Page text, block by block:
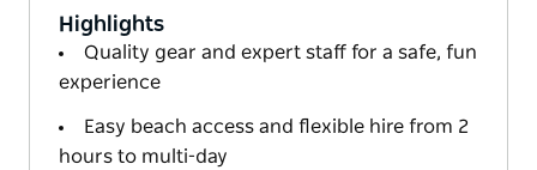
Highlights
Quality gear and expert staff for a safe, fun
experience
Easy beach access and flexible hire from 2
hours to multi-day